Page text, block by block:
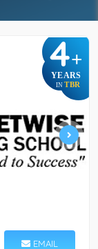
4+
YEARS
IN TBR
EMAIL